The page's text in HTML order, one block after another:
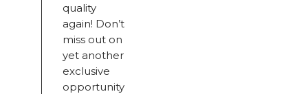
quality
again! Don’t
miss out on
yet another
exclusive
opportunity